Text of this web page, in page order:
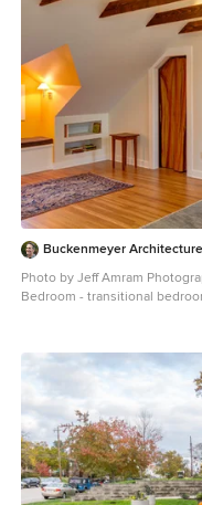
Buckenmeyer Architecture
Photo by Jeff Amram
Bedroom - transitional